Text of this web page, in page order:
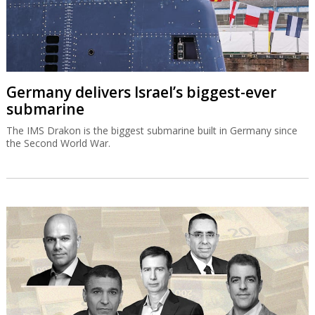
Germany delivers Israel’s biggest-ever
submarine
The IMS Drakon is the biggest submarine built in Germany since
the Second World War.